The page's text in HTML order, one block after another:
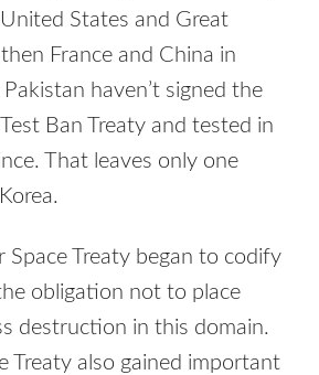
States and Great
France and China in
haven’t signed the
Ban Treaty and tested in
That leaves only one
Space Treaty began to codify
obligation not to place
destruction in this domain.
Treaty also gained important